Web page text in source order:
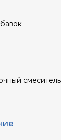
смеситель